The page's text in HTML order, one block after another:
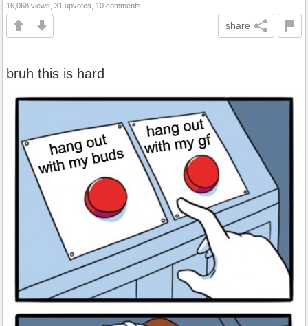
16,068 views, 31 upvotes, 10 comments
share
bruh this is hard